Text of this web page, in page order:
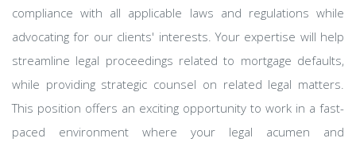
compliance with all applicable laws and regulations while
advocating for our clients' interests. Your expertise will help
streamline legal proceedings related to mortgage defaults,
while providing strategic counsel on related legal matters.
This position offers an exciting opportunity to work in a fast-
paced environment where your legal acumen and